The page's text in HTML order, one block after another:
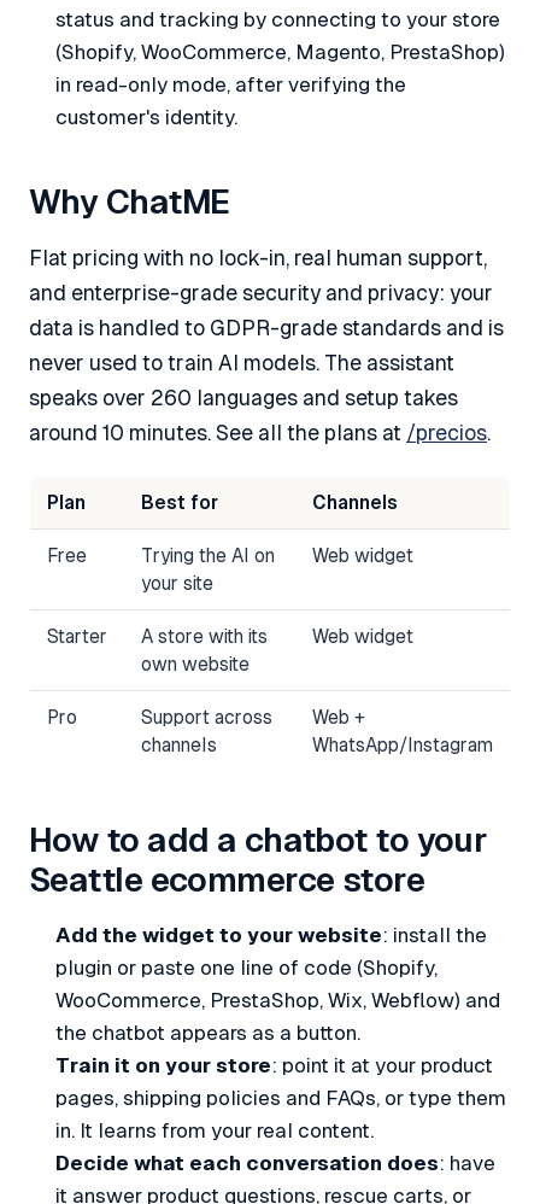
status and tracking by connecting to your store
(Shopify, WooCommerce, Magento, PrestaShop)
in read-only mode, after verifying the
customer's identity.
Why ChatME
Flat pricing with no lock-in, real human support,
and enterprise-grade security and privacy: your
data is handled to GDPR-grade standards and is
never used to train AI models. The assistant
speaks over 260 languages and setup takes
around 10 minutes. See all the plans at /precios.
Plan Best for Channels
Free
Trying the AI on
your site
Web widget
Starter
A store with its
own website
Web widget
Pro
Support across
channels
Web +
WhatsApp/Instagram
How to add a chatbot to your
Seattle ecommerce store
Add the widget to your website: install the
plugin or paste one line of code (Shopify,
WooCommerce, PrestaShop, Wix, Webflow) and
the chatbot appears as a button.
Train it on your store: point it at your product
pages, shipping policies and FAQs, or type them
in. It learns from your real content.
Decide what each conversation does: have
it answer product questions, rescue carts, or